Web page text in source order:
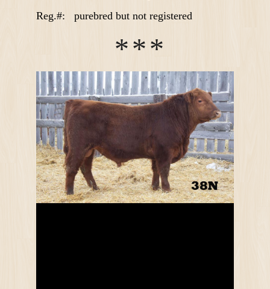
Reg.#: purebred but not registered
***